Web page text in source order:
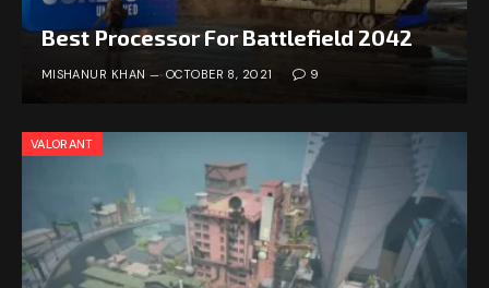
Best Processor For Battlefield 2042
MISHANUR KHAN OCTOBER 8, 2021 9
VALORANT